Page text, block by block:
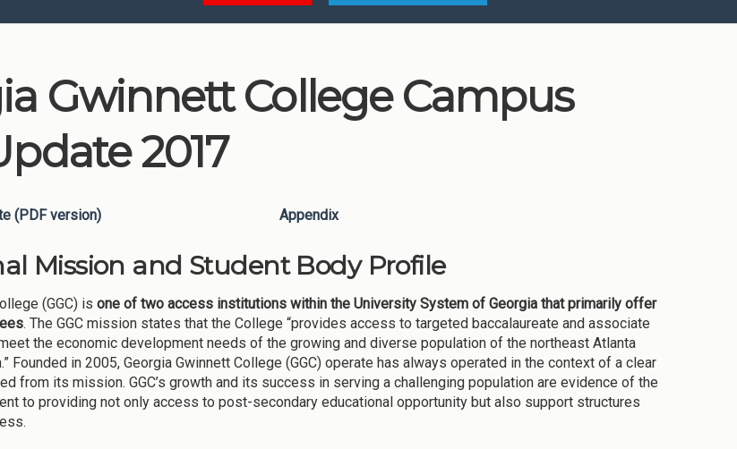
Gwinnett College Campus
2017
(PDF version) Appendix
Mission and Student Body Profile
(GGC) is one of two access institutions within the University System of Georgia that primarily offer
. The GGC mission states that the College “provides access to targeted baccalaureate and associate
the economic development needs of the growing and diverse population of the northeast Atlanta
Founded in 2005, Georgia Gwinnett College (GGC) operate has always operated in the context of a clear
from its mission. GGC’s growth and its success in serving a challenging population are evidence of the
to providing not only access to post-secondary educational opportunity but also support structures